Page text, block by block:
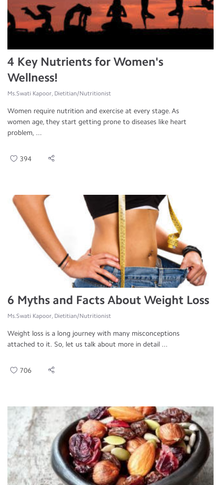
4 Key Nutrients for Women's
Wellness!
Ms.Swati Kapoor, Dietitian/Nutritionist
Women require nutrition and exercise at every stage. As
women age, they start getting prone to diseases like heart
problem, ...
394
6 Myths and Facts About Weight Loss
Ms.Swati Kapoor, Dietitian/Nutritionist
Weight loss is a long journey with many misconceptions
attached to it. So, let us talk about more in detail ...
706